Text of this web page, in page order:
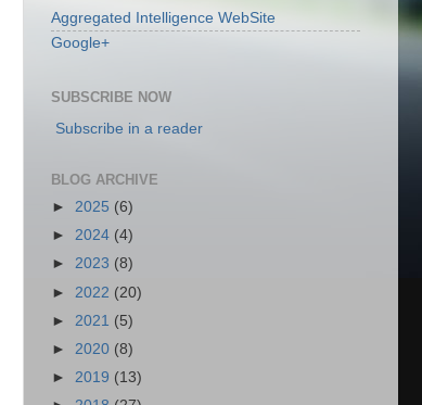
Aggregated Intelligence WebSite
Google+
SUBSCRIBE NOW
Subscribe in a reader
BLOG ARCHIVE
► 2025 (6)
► 2024 (4)
► 2023 (8)
► 2022 (20)
► 2021 (5)
► 2020 (8)
► 2019 (13)